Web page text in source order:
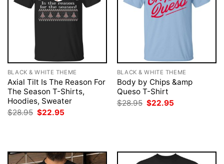
BLACK & WHITE THEME
Axial Tilt Is The Reason For
The Season T-Shirts,
Hoodies, Sweater
$28.95 Original
$22.95
BLACK & WHITE THEME
Body by Chips &amp
Queso T-Shirt
$28.95 Original
$22.95